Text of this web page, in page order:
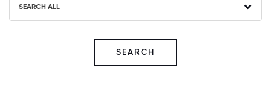
SEARCH ALL
SEARCH